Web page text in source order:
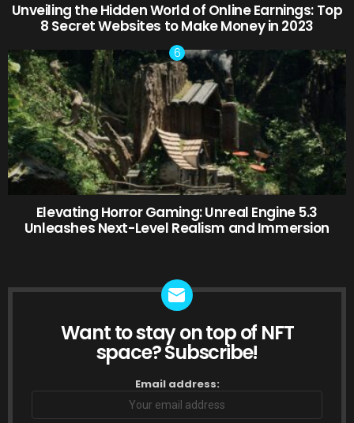
Unveiling the Hidden World of Online Earnings: Top
8 Secret Websites to Make Money in 2023
Elevating Horror Gaming: Unreal Engine 5.3
Unleashes Next-Level Realism and Immersion
NEWSLETTER
Want to stay on top of NFT
space? Subscribe!
Email address: